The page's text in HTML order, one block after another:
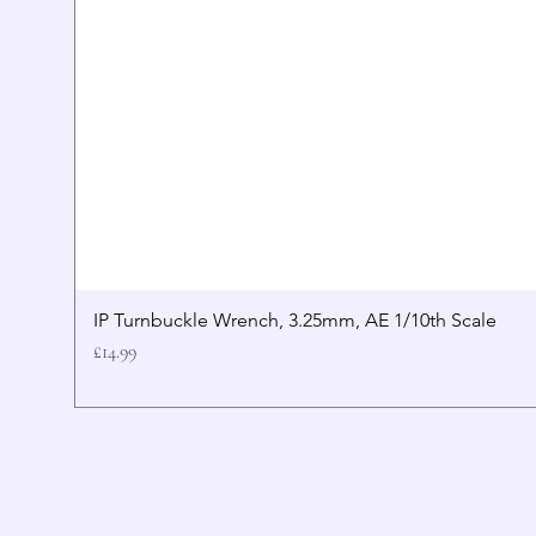
IP Turnbuckle Wrench, 3.25mm, AE 1/10th Scale
Price
£14.99